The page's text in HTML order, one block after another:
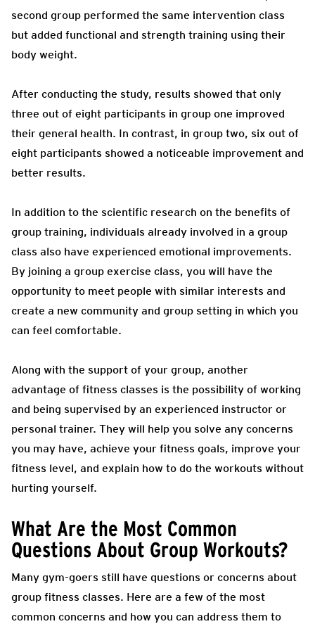
second group performed the same intervention class
but added functional and strength training using their
body weight.
After conducting the study, results showed that only
three out of eight participants in group one improved
their general health. In contrast, in group two, six out of
eight participants showed a noticeable improvement and
better results.
In addition to the scientific research on the benefits of
group training, individuals already involved in a group
class also have experienced emotional improvements.
By joining a group exercise class, you will have the
opportunity to meet people with similar interests and
create a new community and group setting in which you
can feel comfortable.
Along with the support of your group, another
advantage of fitness classes is the possibility of working
and being supervised by an experienced instructor or
personal trainer. They will help you solve any concerns
you may have, achieve your fitness goals, improve your
fitness level, and explain how to do the workouts without
hurting yourself.
What Are the Most Common
Questions About Group Workouts?
Many gym-goers still have questions or concerns about
group fitness classes. Here are a few of the most
common concerns and how you can address them to